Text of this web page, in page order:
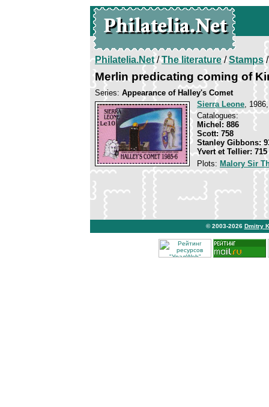
Philatelia.Net/The literature/Stamps/
Merlin predicating coming of
Series: Appearance of Halley's Comet
Sierra Leone,
Catalogues:
Michel: 886
Scott: 758
Stanley Gibbons:
Yvert et Tellier: 715
Plots: Malory Sir
© 2003-2026 Dmitry